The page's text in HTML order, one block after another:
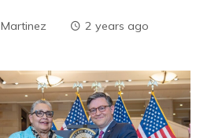
2 years ago